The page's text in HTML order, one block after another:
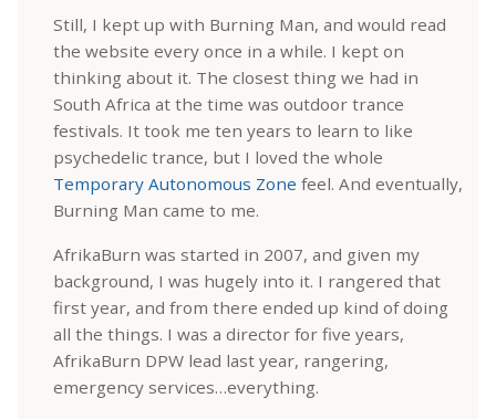
Still, I kept up with Burning Man, and would read
the website every once in a while. I kept on
thinking about it. The closest thing we had in
South Africa at the time was outdoor trance
festivals. It took me ten years to learn to like
psychedelic trance, but I loved the whole
Temporary Autonomous Zone feel. And eventually,
Burning Man came to me.
AfrikaBurn was started in 2007, and given my
background, I was hugely into it. I rangered that
first year, and from there ended up kind of doing
all the things. I was a director for five years,
AfrikaBurn DPW lead last year, rangering,
emergency services…everything.